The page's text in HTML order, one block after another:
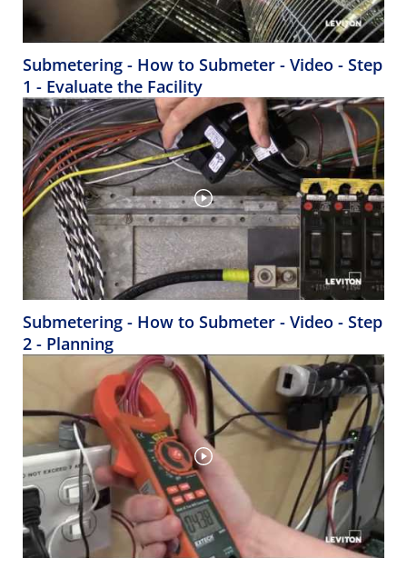
Submetering - How to Submeter - Video - Step
1 - Evaluate the Facility
Submetering - How to Submeter - Video - Step
2 - Planning